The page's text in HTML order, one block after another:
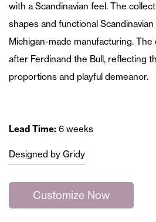
with a Scandinavian feel. The
shapes and functional
Michigan-made manufacturing.
after Ferdinand the Bull, reflecting
proportions and playful demeanor.
Lead Time: 6 weeks
Designed by Gridy
Customize Now